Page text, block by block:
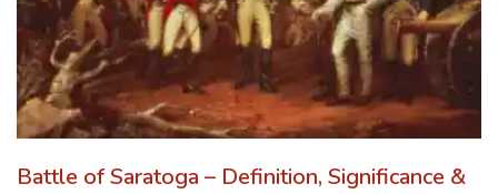
Battle of Saratoga – Definition, Significance &